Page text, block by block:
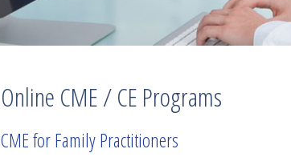
Online CME / CE Programs
CME for Family Practitioners